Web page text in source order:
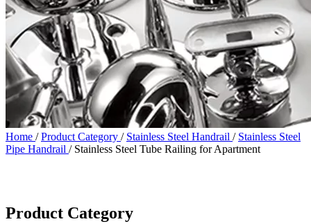
Home /Product Category / Stainless Steel Handrail / Stainless Steel
Pipe Handrail / Stainless Steel Tube Railing for Apartment
Product Category